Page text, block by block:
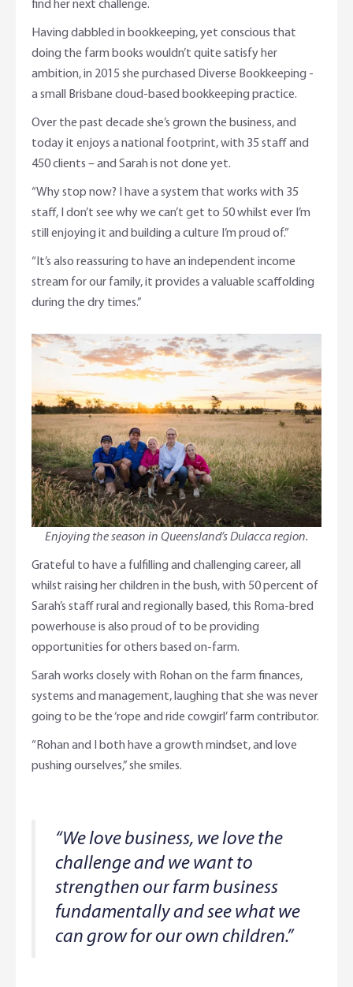
find her next challenge.
Having dabbled in bookkeeping, yet conscious that
doing the farm books wouldn’t quite satisfy her
ambition, in 2015 she purchased Diverse Bookkeeping -
a small Brisbane cloud-based bookkeeping practice.
Over the past decade she’s grown the business, and
today it enjoys a national footprint, with 35 staff and
450 clients – and Sarah is not done yet.
“Why stop now? I have a system that works with 35
staff, I don’t see why we can’t get to 50 whilst ever I’m
still enjoying it and building a culture I’m proud of.”
“It’s also reassuring to have an independent income
stream for our family, it provides a valuable scaffolding
during the dry times.”
Enjoying the season in Queensland’s Dulacca region.
Grateful to have a fulfilling and challenging career, all
whilst raising her children in the bush, with 50 percent of
Sarah’s staff rural and regionally based, this Roma-bred
powerhouse is also proud of to be providing
opportunities for others based on-farm.
Sarah works closely with Rohan on the farm finances,
systems and management, laughing that she was never
going to be the ‘rope and ride cowgirl’ farm contributor.
“Rohan and I both have a growth mindset, and love
pushing ourselves,” she smiles.
“We love business, we love the
challenge and we want to
strengthen our farm business
fundamentally and see what we
can grow for our own children.”